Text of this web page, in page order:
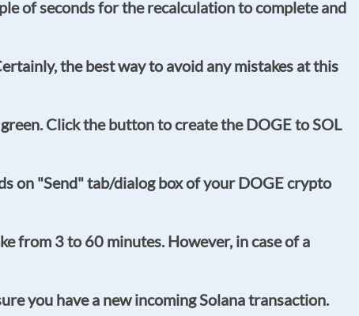
of seconds for the recalculation to complete and
the best way to avoid any mistakes at this
Click the button to create the DOGE to SOL
on "Send" tab/dialog box of your DOGE crypto
from 3 to 60 minutes. However, in case of a
you have a new incoming Solana transaction.